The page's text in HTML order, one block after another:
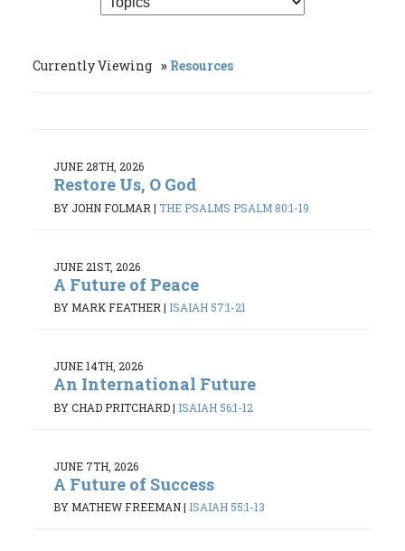
Currently Viewing Resources
JUNE 28TH, 2026
Restore Us, O God
BY JOHN FOLMAR | THE PSALMS PSALM 80:1-19
JUNE 21ST, 2026
A Future of Peace
BY MARK FEATHER | ISAIAH 57:1-21
JUNE 14TH, 2026
An International Future
BY CHAD PRITCHARD| ISAIAH 56:1-12
JUNE 7TH, 2026
A Future of Success
BY MATHEW FREEMAN| ISAIAH 55:1-13